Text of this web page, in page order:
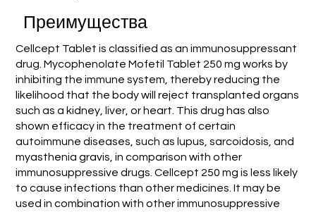
Преимущества
Cellcept Tablet is classified as an immunosuppressant
drug. Mycophenolate Mofetil Tablet 250 mg works by
inhibiting the immune system, thereby reducing the
likelihood that the body will reject transplanted organs
such as a kidney, liver, or heart. This drug has also
shown efficacy in the treatment of certain
autoimmune diseases, such as lupus, sarcoidosis, and
myasthenia gravis, in comparison with other
immunosuppressive drugs. Cellcept 250 mg is less likely
to cause infections than other medicines. It may be
used in combination with other immunosuppressive